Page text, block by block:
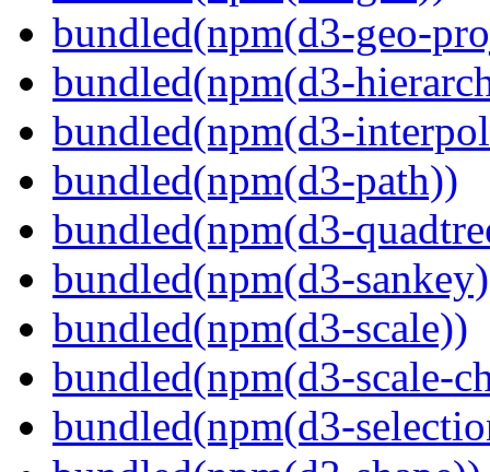
bundled(npm(d3-geo-
bundled(npm(d3-
bundled(npm(d3-
bundled(npm(d3-path))
bundled(npm(d3-
bundled(npm(d3-
bundled(npm(d3-scale))
bundled(npm(d3-scale-
bundled(npm(d3-